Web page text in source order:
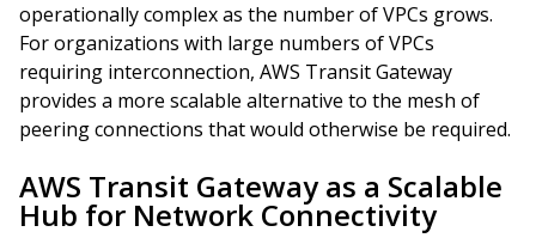
operationally complex as the number of VPCs grows.
For organizations with large numbers of VPCs
requiring interconnection, AWS Transit Gateway
provides a more scalable alternative to the mesh of
peering connections that would otherwise be required.
AWS Transit Gateway as a Scalable
Hub for Network Connectivity